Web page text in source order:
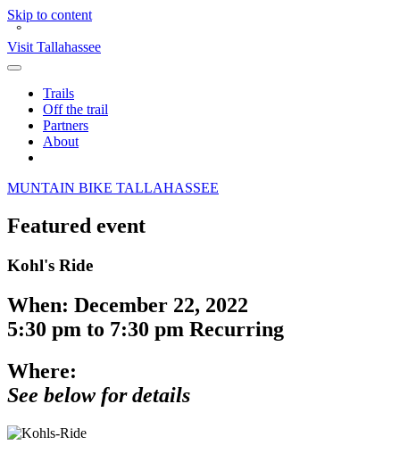
Skip to content
°
Visit Tallahassee
Toggle
Menu Trails
Off the trail
Partners
About
MO
UNTAIN BIKE TALLAHASSEE
Featured event
Kohl's Ride
When: December 22, 2022
5:30 pm to 7:30 pm Recurring
Where:
See below for details